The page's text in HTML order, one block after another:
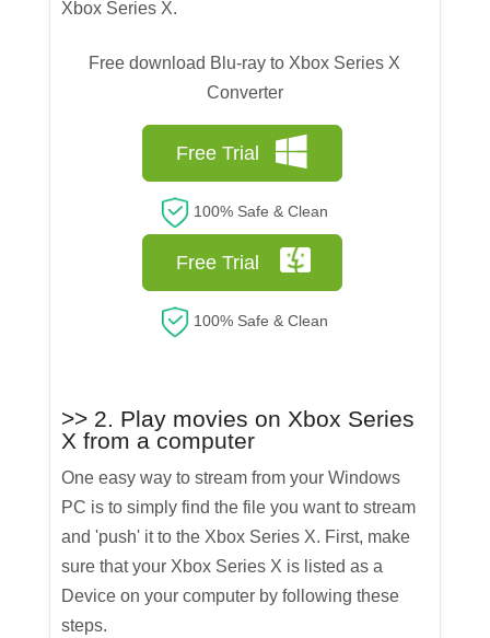
Xbox Series X.
Free download Blu-ray to Xbox Series X
Converter
Free Trial
100% Safe & Clean
Free Trial
100% Safe & Clean
>> 2. Play movies on Xbox Series
X from a computer
One easy way to stream from your Windows
PC is to simply find the file you want to stream
and 'push' it to the Xbox Series X. First, make
sure that your Xbox Series X is listed as a
Device on your computer by following these
steps.